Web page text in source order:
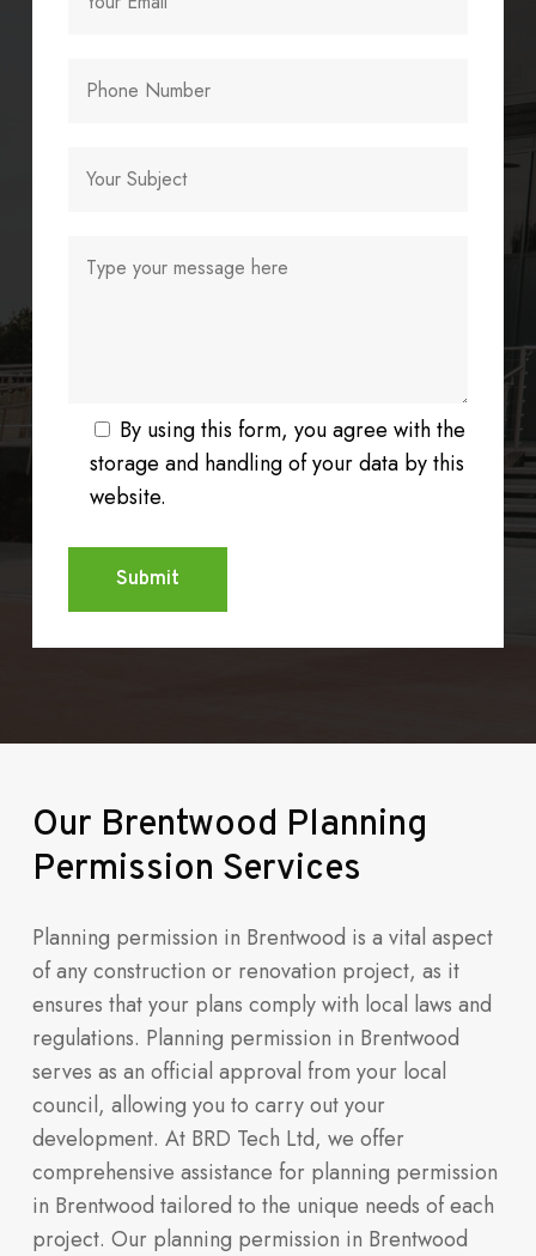
By using this form, you agree with the
storage and handling of your data by this
website.
Our Brentwood Planning
Permission Services
Planning permission in Brentwood is a vital aspect
of any construction or renovation project, as it
ensures that your plans comply with local laws and
regulations. Planning permission in Brentwood
serves as an official approval from your local
council, allowing you to carry out your
development. At BRD Tech Ltd, we offer
comprehensive assistance for planning permission
in Brentwood tailored to the unique needs of each
project. Our planning permission in Brentwood